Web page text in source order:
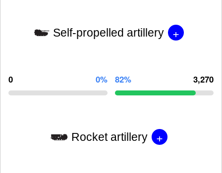
Self-propelled artillery +
0 0% 82% 3,270
Rocket artillery +